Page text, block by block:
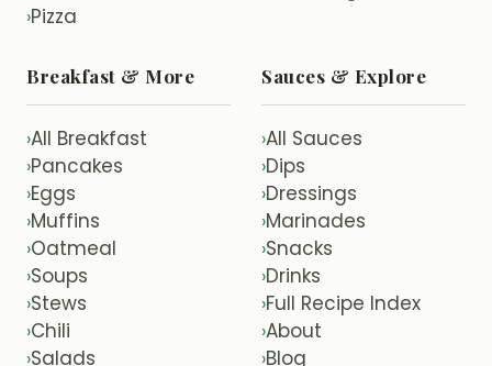
›Pizza
Breakfast & More
›All Breakfast
›Pancakes
›Eggs
›Muffins
›Oatmeal
›Soups
›Stews
›Chili
›Salads
Sauces & Explore
›All Sauces
›Dips
›Dressings
›Marinades
›Snacks
›Drinks
›Full Recipe Index
›About
›Blog